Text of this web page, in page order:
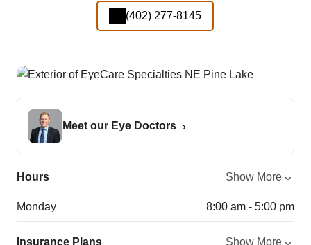
(402) 277-8145
Meet our Eye Doctors
Hours Show More
Monday 8:00 am - 5:00 pm
Insurance Plans Show More